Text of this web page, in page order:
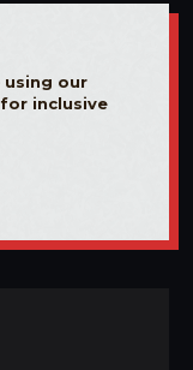
using our
inclusive